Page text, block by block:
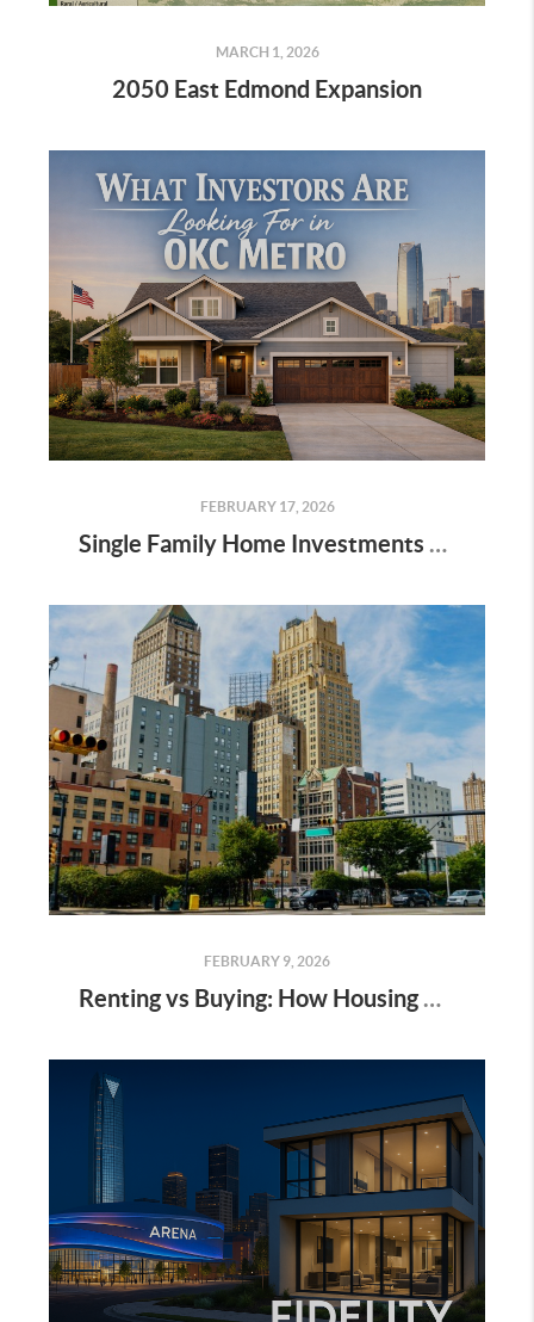
MARCH 1, 2026
2050 East Edmond Expansion
FEBRUARY 17, 2026
Single Family Home Investments - OKC Metro
FEBRUARY 9, 2026
Renting vs Buying: How Housing Costs Compare Across America- 2025 Study